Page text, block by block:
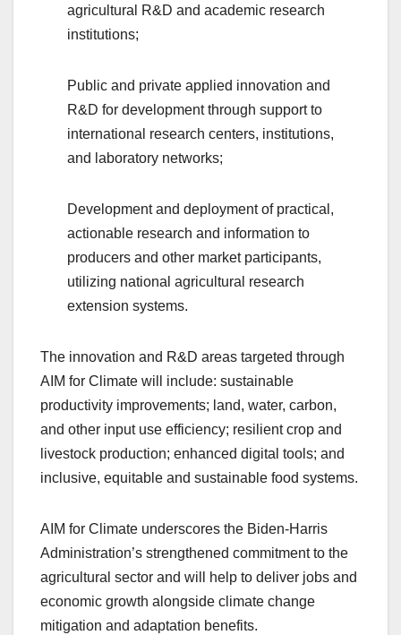
agricultural R&D and academic research
institutions;
Public and private applied innovation and
R&D for development through support to
international research centers, institutions,
and laboratory networks;
Development and deployment of practical,
actionable research and information to
producers and other market participants,
utilizing national agricultural research
extension systems.
The innovation and R&D areas targeted through
AIM for Climate will include: sustainable
productivity improvements; land, water, carbon,
and other input use efficiency; resilient crop and
livestock production; enhanced digital tools; and
inclusive, equitable and sustainable food systems.
AIM for Climate underscores the Biden-Harris
Administration’s strengthened commitment to the
agricultural sector and will help to deliver jobs and
economic growth alongside climate change
mitigation and adaptation benefits.